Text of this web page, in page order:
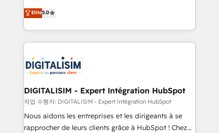
detailed financial rationale with a focus on ROI and
TCO. As a trusted extension of your team, we
business up for long-term success. Unlock your
business. If not now, when?
world experience to our client engagements. "Blue
Frog is a top, trusted partner in HubSpot's
ecosystem for a reason. Their team brings over a
decade of experience to the table, along with deep
for driving growth. They are committed to helping
our customers grow and finding solutions that fit
their unique business needs. We are thrilled to have
Blue Frog in the HubSpot ecosystem leading the
way for customers!" - Yamini Rangan, CEO of
HubSpot “Our experience with the team at Blue Frog
Elite5.0
DIGITALISIM - Expert Intégration HubSpot
작업 수행자: DIGITALISIM - Expert Intégration HubSpot
Nous aidons les entreprises et les dirigeants à se
rapprocher de leurs clients grâce à HubSpot ! Chez